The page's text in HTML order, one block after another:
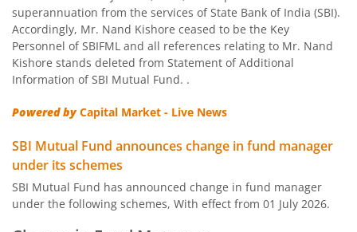
SBI Nifty Bank Index Fund
SBI Large Cap Fund
SBI Conservative Hybrid Fund
SBI BSE Sensex Index Fund
SBI Healthcare Opportunities Fund
superannuation from the services of State Bank of India (SBI).
Accordingly, Mr. Nand Kishore ceased to be the Key
Personnel of SBIFML and all references relating to Mr. Nand
Kishore stands deleted from Statement of Additional
Information of SBI Mutual Fund. .
Powered byCapital Market - Live News
SBI Mutual Fund announces change in fund manager
under its schemes
SBI Mutual Fund has announced change in fund manager
under the following schemes, With effect from 01 July 2026.